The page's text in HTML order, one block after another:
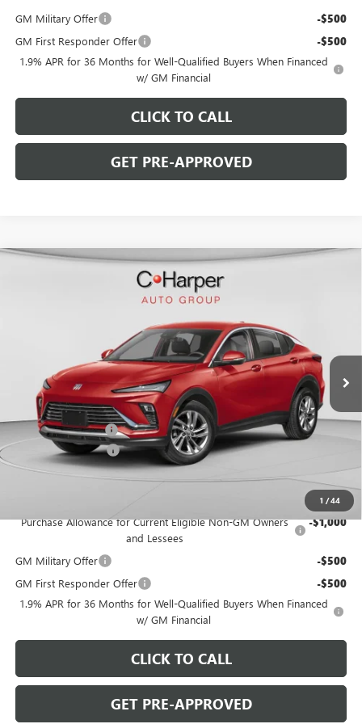
GM Military Offer -$500
GM First Responder Offer -$500
1.9% APR for 36 Months for Well-Qualified Buyers When Financed
w/ GM Financial
CLICK TO CALL
GET PRE-APPROVED
1 /44
BUICK ENVISTAPREFERRED
KL47LAEP6TB274694Stock: G4003Model: 4TQ58
In Stock Ext.
Less
MSRP: $27,985
C. Harper Discount -$2,000
Documentation Fee
C. Harper Price: $26,475
Purchase Allowance for Current Eligible Non-GM Owners
and Lessees
-$1,000
GM Military Offer -$500
GM First Responder Offer -$500
1.9% APR for 36 Months for Well-Qualified Buyers When Financed
w/ GM Financial
CLICK TO CALL
GET PRE-APPROVED